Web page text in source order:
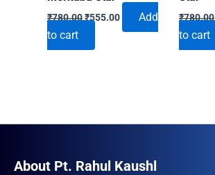
₹780.00Original
price
₹780.00.
₹555.00Current
Add
to cart
₹780.00
to cart
About Pt. Rahul Kaushl